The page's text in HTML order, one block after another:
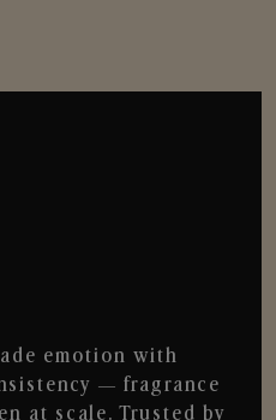
emotion with
— fragrance
at scale. Trusted by